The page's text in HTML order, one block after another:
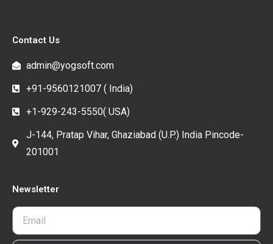
Contact Us
admin@yogsoft.com
+91-9560121007 ( India)
+1-929-243-5550( USA)
J-144, Pratap Vihar, Ghaziabad (U.P.) India Pincode-
201001
Newsletter